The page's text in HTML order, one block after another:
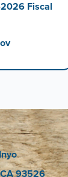
Fiscal
93526